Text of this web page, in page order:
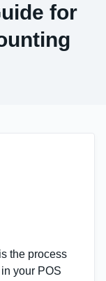
for
the process
your POS